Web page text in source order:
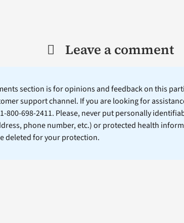
Leave a comment
section is for opinions and feedback on this
support channel. If you are looking for
800-698-2411. Please, never put personally
phone number, etc.) or protected health
deleted for your protection.